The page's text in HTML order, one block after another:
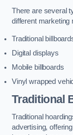
There are several
different marketing
Traditional
Digital displays
Mobile billboards
Vinyl wrapped
Traditional
Traditional
advertising,